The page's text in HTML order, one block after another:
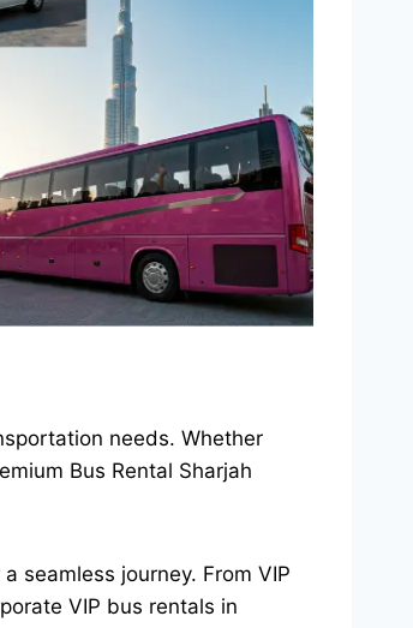
needs. Whether
Bus Rental Sharjah
seamless journey. From VIP
VIP bus rentals in